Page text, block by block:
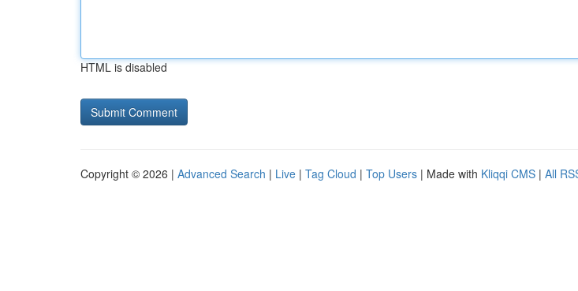
HTML is disabled
Copyright © 2026 | Advanced Search | Live | Tag Cloud | Top Users | Made with Kliqqi CMS | All